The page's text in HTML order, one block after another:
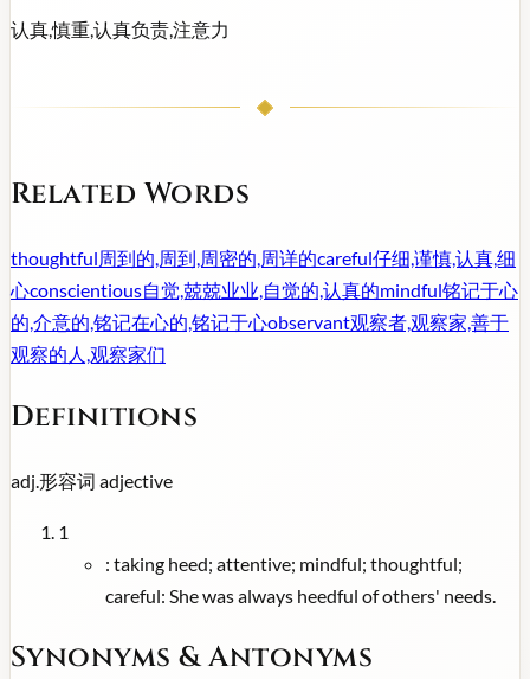
认真,慎重,认真负责,注意力
Related Words
thoughtful周到的,周到,周密的,周详的careful仔细,谨慎,认真,细
心conscientious自觉,兢兢业业,自觉的,认真的mindful铭记于心
的,介意的,铭记在心的,铭记于心observant观察者,观察家,善于
观察的人,观察家们
Definitions
adj. 形容词 adjective
1
: taking heed; attentive; mindful; thoughtful;
careful: She was always heedful of others' needs.
Synonyms & Antonyms